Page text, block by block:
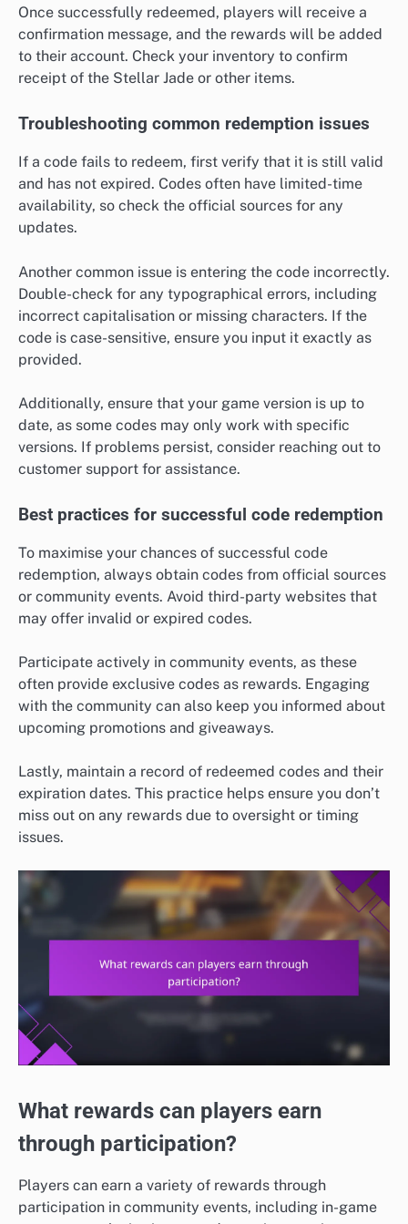
Once successfully redeemed, players will receive a
confirmation message, and the rewards will be added
to their account. Check your inventory to confirm
receipt of the Stellar Jade or other items.
Troubleshooting common redemption issues
If a code fails to redeem, first verify that it is still valid
and has not expired. Codes often have limited-time
availability, so check the official sources for any
updates.
Another common issue is entering the code incorrectly.
Double-check for any typographical errors, including
incorrect capitalisation or missing characters. If the
code is case-sensitive, ensure you input it exactly as
provided.
Additionally, ensure that your game version is up to
date, as some codes may only work with specific
versions. If problems persist, consider reaching out to
customer support for assistance.
Best practices for successful code redemption
To maximise your chances of successful code
redemption, always obtain codes from official sources
or community events. Avoid third-party websites that
may offer invalid or expired codes.
Participate actively in community events, as these
often provide exclusive codes as rewards. Engaging
with the community can also keep you informed about
upcoming promotions and giveaways.
Lastly, maintain a record of redeemed codes and their
expiration dates. This practice helps ensure you don’t
miss out on any rewards due to oversight or timing
issues.
What rewards can players earn
through participation?
Players can earn a variety of rewards through
participation in community events, including in-game